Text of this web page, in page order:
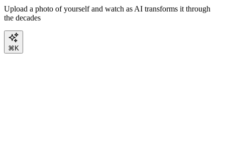
Upload a photo of yourself and watch as AI transforms it through
the decades
⌘K